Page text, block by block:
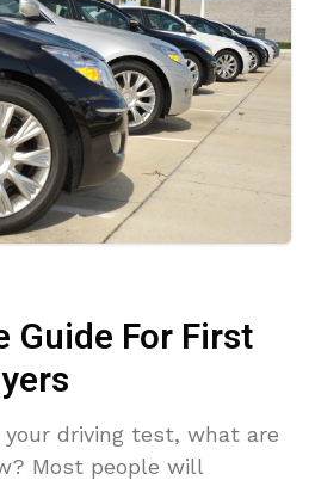
Guide For First
your driving test, what are
Most people will